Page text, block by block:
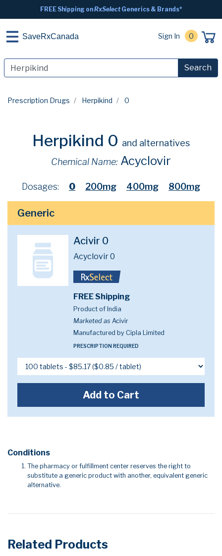
FREE Shipping onRxSelectGenerics & Brands*
SaveRxCanada Sign In 0
Search
Prescription Drugs Herpikind 0
Herpikind 0 and alternatives
Chemical Name: Acyclovir
Dosages: 0 200mg 400mg 800mg
Generic
Acivir 0
Acyclovir 0
FREE Shipping
Product of India
Marketed as Acivir
Manufactured by Cipla Limited
PRESCRIPTION REQUIRED
Add to Cart
Conditions
The pharmacy or fulfillment center reserves the right to
substitute a generic product with another, equivalent generic
alternative.
Related Products